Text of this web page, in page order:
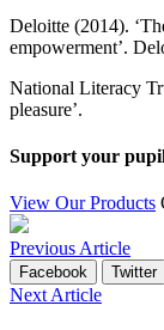
Deloitte (2014).
empowerment’.
National Literacy
pleasure’.
Support your
View Our Products
Previous Article
Facebook Twitter
Next Article